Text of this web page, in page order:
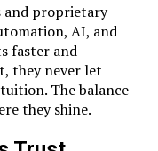
and proprietary
AI, and
faster and
they never let
The balance
they shine.